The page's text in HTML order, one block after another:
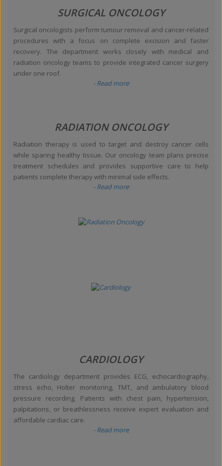
SURGICAL ONCOLOGY
Surgical oncologists perform tumour removal and cancer-related
procedures with a focus on complete excision and faster
recovery. The department works closely with medical and
radiation oncology teams to provide integrated cancer surgery
under one roof.
- Read more
RADIATION ONCOLOGY
Radiation therapy is used to target and destroy cancer cells
while sparing healthy tissue. Our oncology team plans precise
treatment schedules and provides supportive care to help
patients complete therapy with minimal side effects.
- Read more
CARDIOLOGY
The cardiology department provides ECG, echocardiography,
stress echo, Holter monitoring, TMT, and ambulatory blood
pressure recording. Patients with chest pain, hypertension,
palpitations, or breathlessness receive expert evaluation and
affordable cardiac care.
- Read more